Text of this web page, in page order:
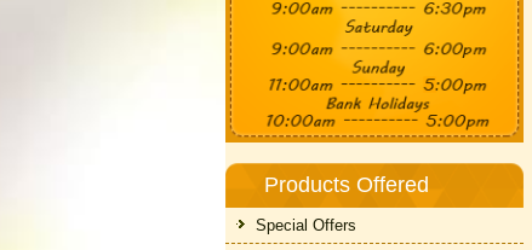
Products Offered
Special Offers